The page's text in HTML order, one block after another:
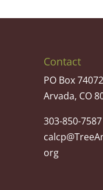
Contact
PO Box
Arvada, CO
303-850-7587
org